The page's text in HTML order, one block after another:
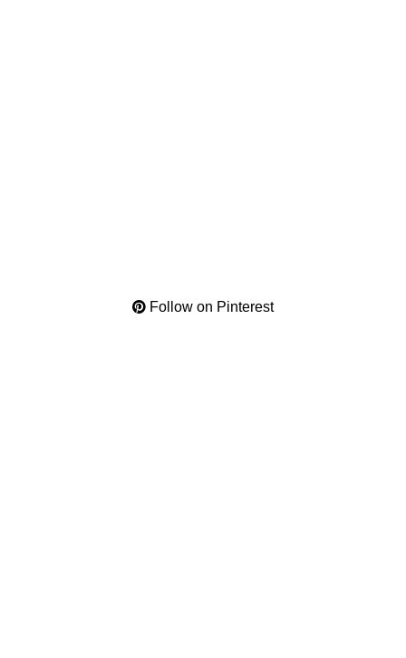
Follow on Pinterest